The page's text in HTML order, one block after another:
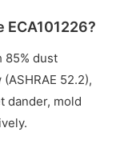
ECA101226?
85% dust
52.2),
dander, mold